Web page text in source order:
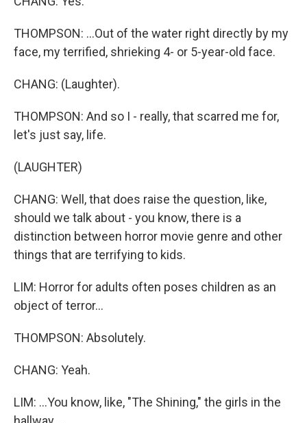
THOMPSON: ...Out of the water right directly by my
face, my terrified, shrieking 4- or 5-year-old face.
CHANG: (Laughter).
THOMPSON: And so I - really, that scarred me for,
let's just say, life.
(LAUGHTER)
CHANG: Well, that does raise the question, like,
should we talk about - you know, there is a
distinction between horror movie genre and other
things that are terrifying to kids.
LIM: Horror for adults often poses children as an
object of terror...
THOMPSON: Absolutely.
CHANG: Yeah.
LIM: ...You know, like, "The Shining," the girls in the